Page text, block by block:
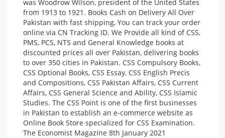
was Woodrow Wilson, president of the United States
from 1913 to 1921. Books Cash on Delivery All Over
Pakistan with fast shipping, You can track your order
online via CN Tracking ID. We Provide all kind of CSS,
PMS, PCS, NTS and General Knowledge books at
discounted prices all over Pakistan, delivering books
to over 350 cities in Pakistan. CSS Compulsory Books,
CSS Optional Books, CSS Essay, CSS English Precis
and Compositions, CSS Pakistan Affairs, CSS Current
Affairs, CSS General Science and Ability, CSS Islamic
Studies. The CSS Point is one of the first businesses
in Pakistan to establish an e-commerce website as
Online Book Store specialized for CSS Examination.
The Economist Magazine 8th January 2021